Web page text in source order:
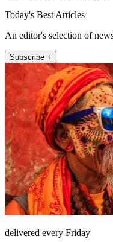
Today's Best Articles
An editor's selection of
Subscribe +
delivered every Friday